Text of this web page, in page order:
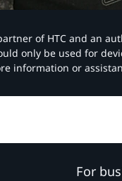
of HTC and an
only be used for
information or
For